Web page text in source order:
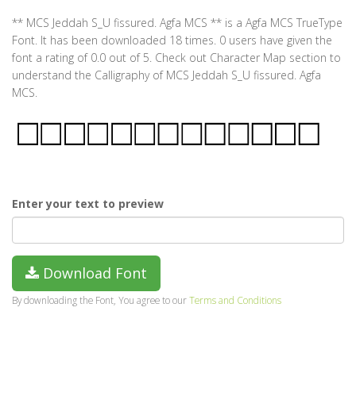
** MCS Jeddah S_U fissured. Agfa MCS ** is a Agfa MCS TrueType
Font. It has been downloaded 18 times. 0 users have given the
font a rating of 0.0 out of 5. Check out Character Map section to
understand the Calligraphy of MCS Jeddah S_U fissured. Agfa
MCS.
Enter your text to preview
Download Font
By downloading the Font, You agree to ourTerms and Conditions